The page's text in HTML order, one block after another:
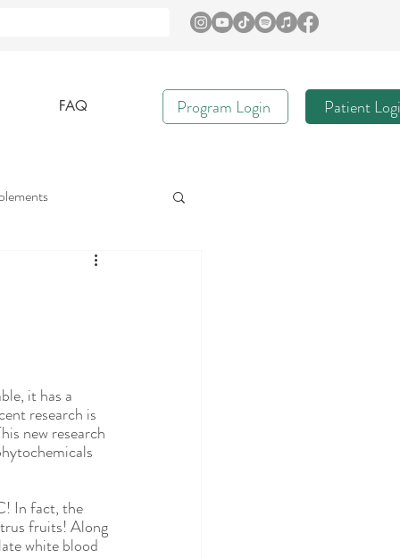
FAQ Program Login Patient
Immune Health
SIBO
it has a
research is
new research
In fact, the
fruits! Along
white blood